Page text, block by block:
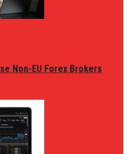
Non-EU Forex Brokers